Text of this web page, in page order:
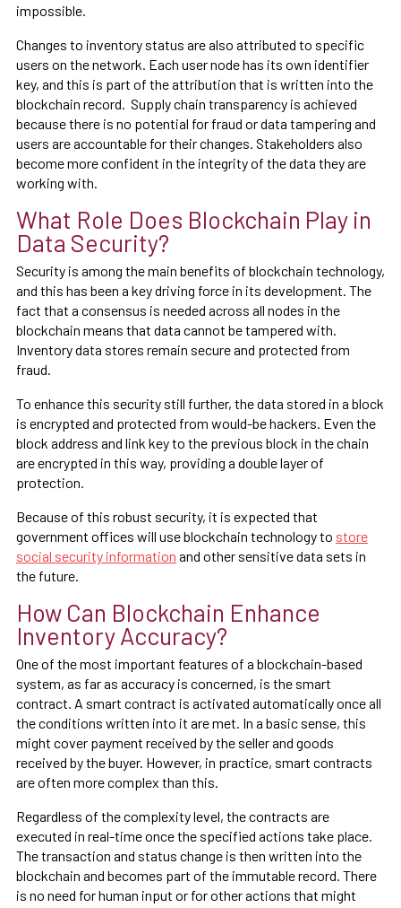
impossible.
Changes to inventory status are also attributed to specific
users on the network. Each user node has its own identifier
key, and this is part of the attribution that is written into the
blockchain record. Supply chain transparency is achieved
because there is no potential for fraud or data tampering and
users are accountable for their changes. Stakeholders also
become more confident in the integrity of the data they are
working with.
What Role Does Blockchain Play in
Data Security?
Security is among the main benefits of blockchain technology,
and this has been a key driving force in its development. The
fact that a consensus is needed across all nodes in the
blockchain means that data cannot be tampered with.
Inventory data stores remain secure and protected from
fraud.
To enhance this security still further, the data stored in a block
is encrypted and protected from would-be hackers. Even the
block address and link key to the previous block in the chain
are encrypted in this way, providing a double layer of
protection.
Because of this robust security, it is expected that
government offices will use blockchain technology to store
social security information and other sensitive data sets in
the future.
How Can Blockchain Enhance
Inventory Accuracy?
One of the most important features of a blockchain-based
system, as far as accuracy is concerned, is the smart
contract. A smart contract is activated automatically once all
the conditions written into it are met. In a basic sense, this
might cover payment received by the seller and goods
received by the buyer. However, in practice, smart contracts
are often more complex than this.
Regardless of the complexity level, the contracts are
executed in real-time once the specified actions take place.
The transaction and status change is then written into the
blockchain and becomes part of the immutable record. There
is no need for human input or for other actions that might